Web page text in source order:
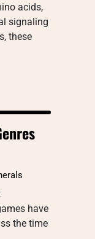
acids,
signaling
these
have
the time